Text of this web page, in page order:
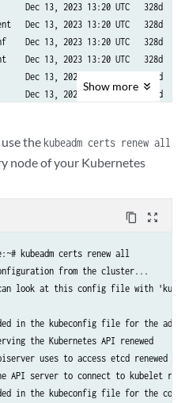
Dec 13, 2023 13:20 UTC   328d
Dec 13, 2023 13:20 UTC   328d
Dec 13, 2023 13:20 UTC   328d
Dec 13, 2023 13:20 UTC   328d
Dec 13, 2023 13:20 UTC   328d
Dec 13, 2023 13:20 UTC   328d
EXPIRES                  RESIDUAL
Nov 27, 2032 21:31 UTC   9y
Nov 27, 2032 21:31 UTC   9y
Nov 27, 2032 21:31 UTC   9y
Show more
the kubeadm certs renew all
node of your Kubernetes
content_copy zoom_out_map
kubeadm certs renew all
from the cluster...
look at this config file with
in the kubeconfig file for the
the Kubernetes API renewed
uses to access etcd renewed
API server to connect to kubelet
in the kubeconfig file for the